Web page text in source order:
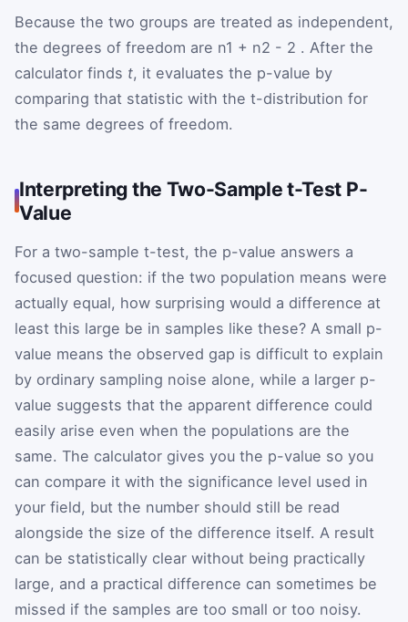
Because the two groups are treated as independent,
the degrees of freedom are n1 + n2 - 2 . After the
calculator finds t, it evaluates the p-value by
comparing that statistic with the t-distribution for
the same degrees of freedom.
Interpreting the Two-Sample t-Test P-
Value
For a two-sample t-test, the p-value answers a
focused question: if the two population means were
actually equal, how surprising would a difference at
least this large be in samples like these? A small p-
value means the observed gap is difficult to explain
by ordinary sampling noise alone, while a larger p-
value suggests that the apparent difference could
easily arise even when the populations are the
same. The calculator gives you the p-value so you
can compare it with the significance level used in
your field, but the number should still be read
alongside the size of the difference itself. A result
can be statistically clear without being practically
large, and a practical difference can sometimes be
missed if the samples are too small or too noisy.